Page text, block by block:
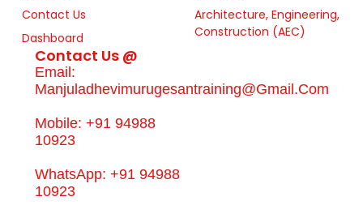
Contact Us
Dashboard
Architecture, Engineering,
Construction (AEC)
Contact Us @
Email:
Manjuladhevimurugesantraining@gmail.com
Mobile: +91 94988
10923
WhatsApp: +91 94988
10923